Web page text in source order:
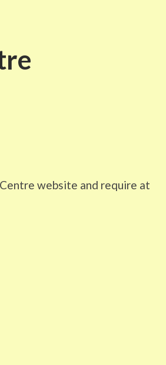
website and require at